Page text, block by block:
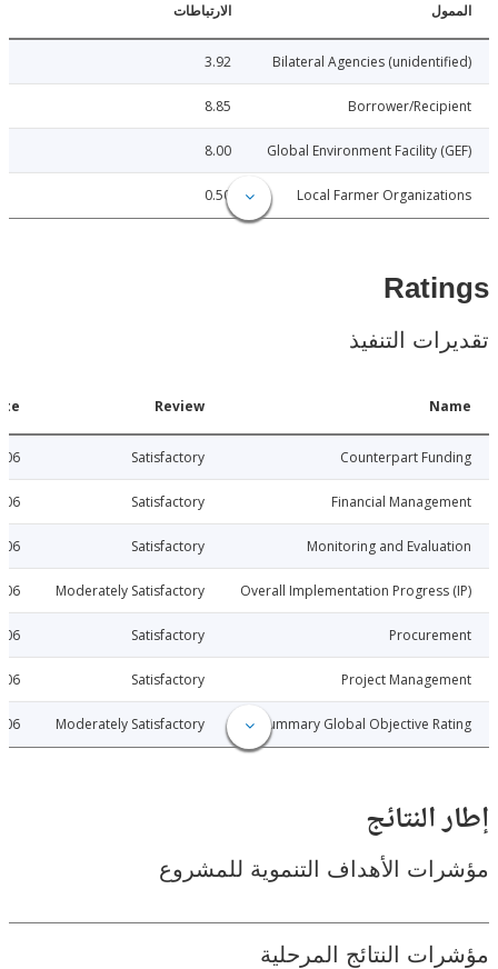
الارتباطات
Bilateral Agencies
3.92
Borrower/
Global Environment Facility
8.00
Local Farmer
0.50
التنفيذ
Counterpart
Satisfactory
2015-06-06
Financial
Satisfactory
2015-06-06
Monitoring and
Satisfactory
2015-06-06
Overall Implementation
Moderately Satisfactory
2015-06-06
Satisfactory
2015-06-06
Project
Satisfactory
2015-06-06
Summary Global Objective
Moderately Satisfactory
2015-06-06
الأهداف التنموية للمشروع
النتائج المرحلية